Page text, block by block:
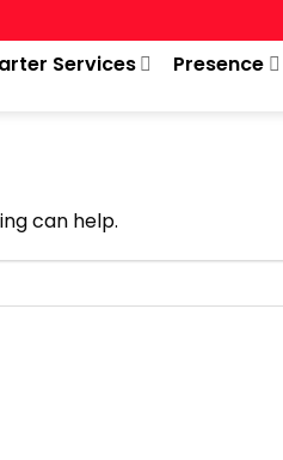
Services Presence
can help.